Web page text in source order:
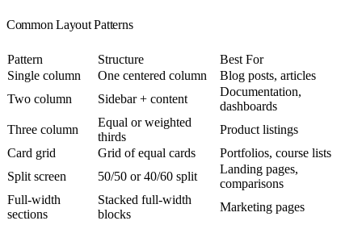
Common Layout Patterns
Pattern Structure
Best For
Single column
One centered column
Blog posts, articles
Two column
Sidebar + content
Documentation,
dashboards
Three column
Equal or weighted
thirds
Product listings
Card grid
Grid of equal cards
Portfolios, course lists
Split screen
50/50 or 40/60 split
Landing pages,
comparisons
Full-width
sections
Stacked full-width
blocks
Marketing pages